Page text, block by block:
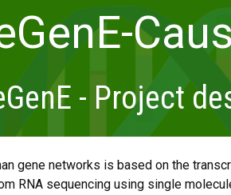
- Project
gene networks is based on the
RNA sequencing using single